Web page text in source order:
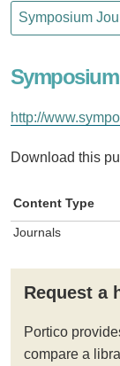
http://
Download this
Content Type
Journals
Request a
Portico
compare a